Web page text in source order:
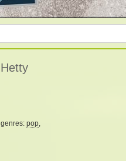
Hetty
genres: pop,